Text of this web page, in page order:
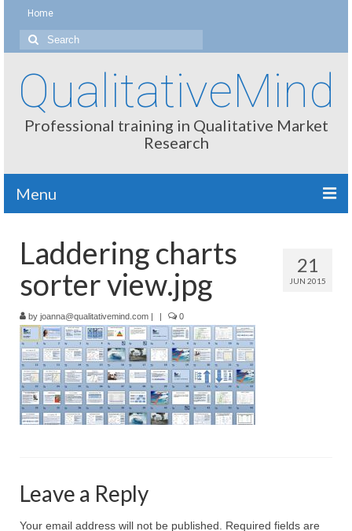
Home
Search
for:
QualitativeMind
Professional training in Qualitative Market
Research
Menu
Interviewing / Moderating
Methods
Thinking
Projective Techniques
Workshops
Action Training, Mentoring and Skills Coaching
21
JUN 2015
Laddering charts
sorter view.jpg
by joanna@qualitativemind.com | | 0
Leave a Reply
Your email address will not be published.
Required fields are